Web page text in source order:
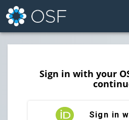
Sign in with your
Sign in